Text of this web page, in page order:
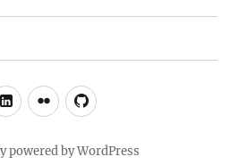
LinkedIn
FlickrGitHub
powered by WordPress